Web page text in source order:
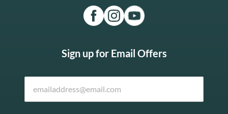
Sign up for Email Offers